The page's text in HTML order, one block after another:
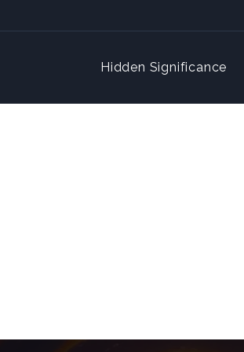
Hidden Significance